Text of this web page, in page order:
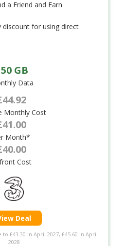
a Friend and Earn
discount for using direct
GB
Data
Monthly Cost
Month*
Cost
Deal
£43.30 in April 2027, £45.60 in April
2028